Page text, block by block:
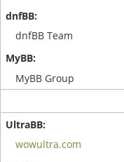
dnfBB Team
MyBB Group
wowultra.com